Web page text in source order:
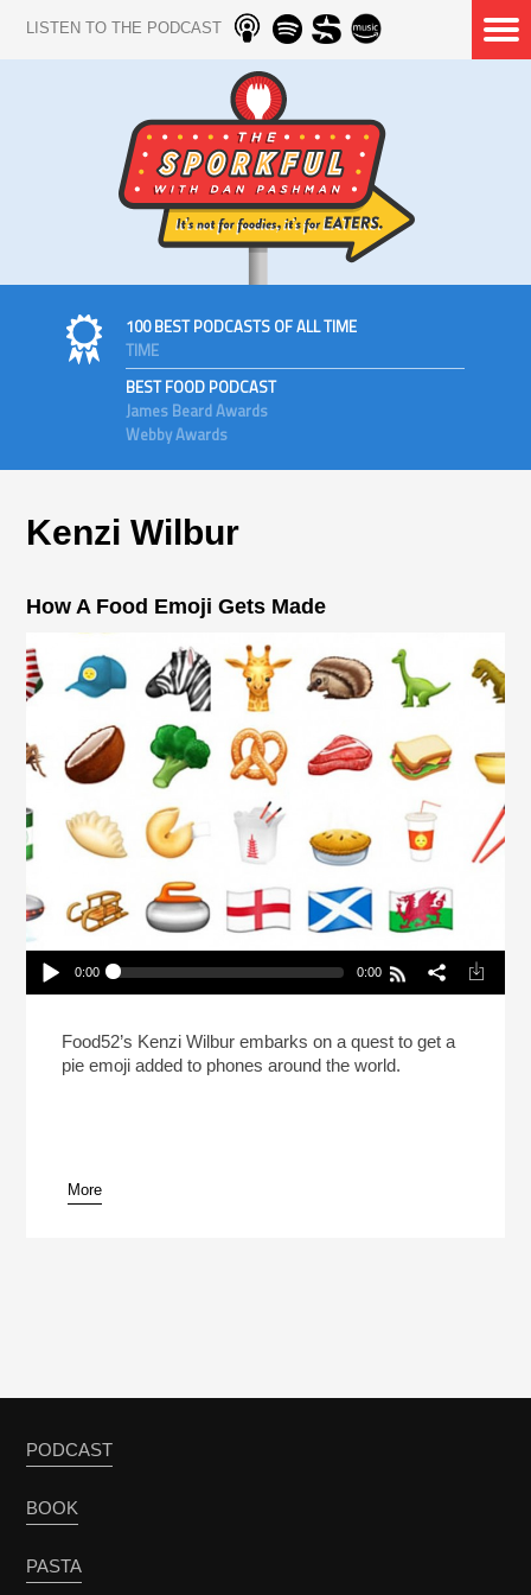
LISTEN TO THE PODCAST
100 BEST PODCASTS OF ALL TIME
TIME
BEST FOOD PODCAST
James Beard Awards
Webby Awards
Kenzi Wilbur
How A Food Emoji Gets Made
Play /
pause
0:00 0:00
Food52’s Kenzi Wilbur embarks on a quest to get a
pie emoji added to phones around the world.
More
PODCAST
BOOK
PASTA